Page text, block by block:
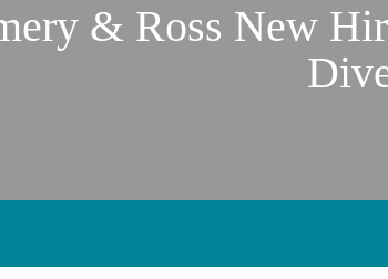
& Ross New